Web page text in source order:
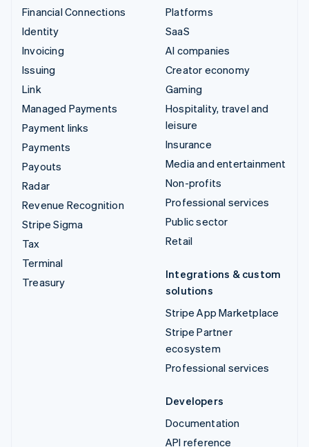
Financial Connections
Identity
Invoicing
Issuing
Link
Managed Payments
Payment links
Payments
Payouts
Radar
Revenue Recognition
Stripe Sigma
Tax
Terminal
Treasury
Platforms
SaaS
AI companies
Creator economy
Gaming
Hospitality, travel and
leisure
Insurance
Media and entertainment
Non-profits
Professional services
Public sector
Retail
Integrations & custom
solutions
Stripe App Marketplace
Stripe Partner
ecosystem
Professional services
Developers
Documentation
API reference